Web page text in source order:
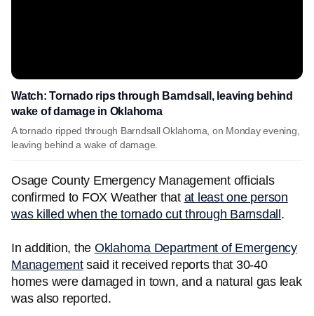
Watch: Tornado rips through Barndsall, leaving behind
wake of damage in Oklahoma
A tornado ripped through Barndsall Oklahoma, on Monday evening,
leaving behind a wake of damage.
Osage County Emergency Management officials
confirmed to FOX Weather that at least one person
was killed when the tornado cut through Barnsdall .
In addition, the Oklahoma Department of Emergency
Managementsaid it received reports that 30-40
homes were damaged in town, and a natural gas leak
was also reported.